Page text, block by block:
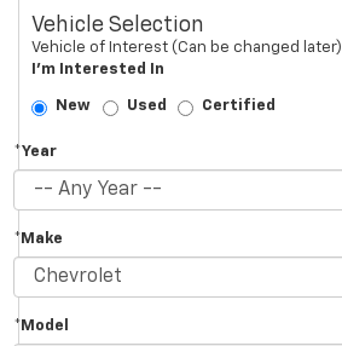
Vehicle Selection
Vehicle of Interest (Can be changed later)
I'm Interested In
New Used Certified
*Year
*Make
*Model